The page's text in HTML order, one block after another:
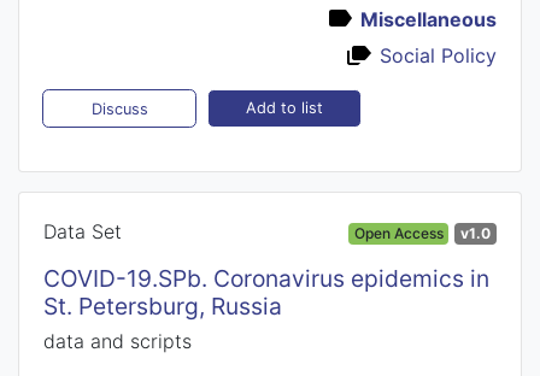
Miscellaneous
Social Policy
Discuss Add to list
Data Set Open Access v1.0
COVID-19.SPb. Coronavirus epidemics in
St. Petersburg, Russia
data and scripts